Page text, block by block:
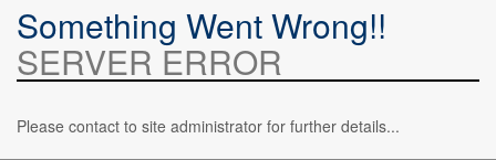
Something Went Wrong!!
SERVER ERROR
Please contact to site administrator for further details...